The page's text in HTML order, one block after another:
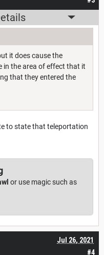
it does cause the
in the area of effect that it
that they entered the
to state that teleportation
or use magic such as
#4
Jul 26, 2021